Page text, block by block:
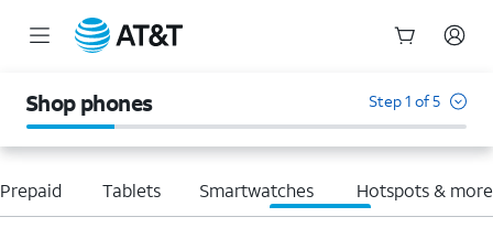
Shop phones Step 1 of 5
Tablets Smartwatches Hotspots & more